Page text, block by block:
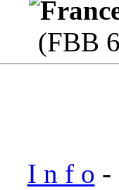
(FBB
I n f o -